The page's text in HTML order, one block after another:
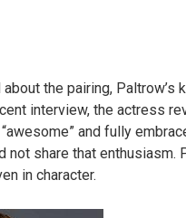
the pairing,
interview, the actress
and fully
not share that enthusiasm.
in character.